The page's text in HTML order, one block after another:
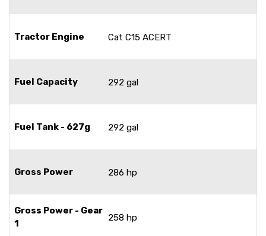
Tractor Engine Cat C15 ACERT
Fuel Capacity 292 gal
Fuel Tank - 627g 292 gal
Gross Power 286 hp
Gross Power - Gear
1
258 hp